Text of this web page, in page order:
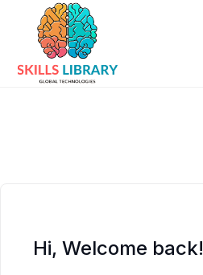
Hi, Welcome back!